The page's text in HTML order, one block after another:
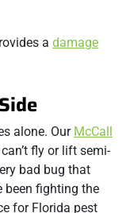
a damage
alone. Our McCall
fly or lift semi-
bad bug that
been fighting the
for Florida pest